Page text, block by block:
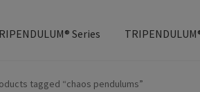
Series
Allgemeine Geschäftsbedingungen (AGB)
tagged “chaos pendulums”